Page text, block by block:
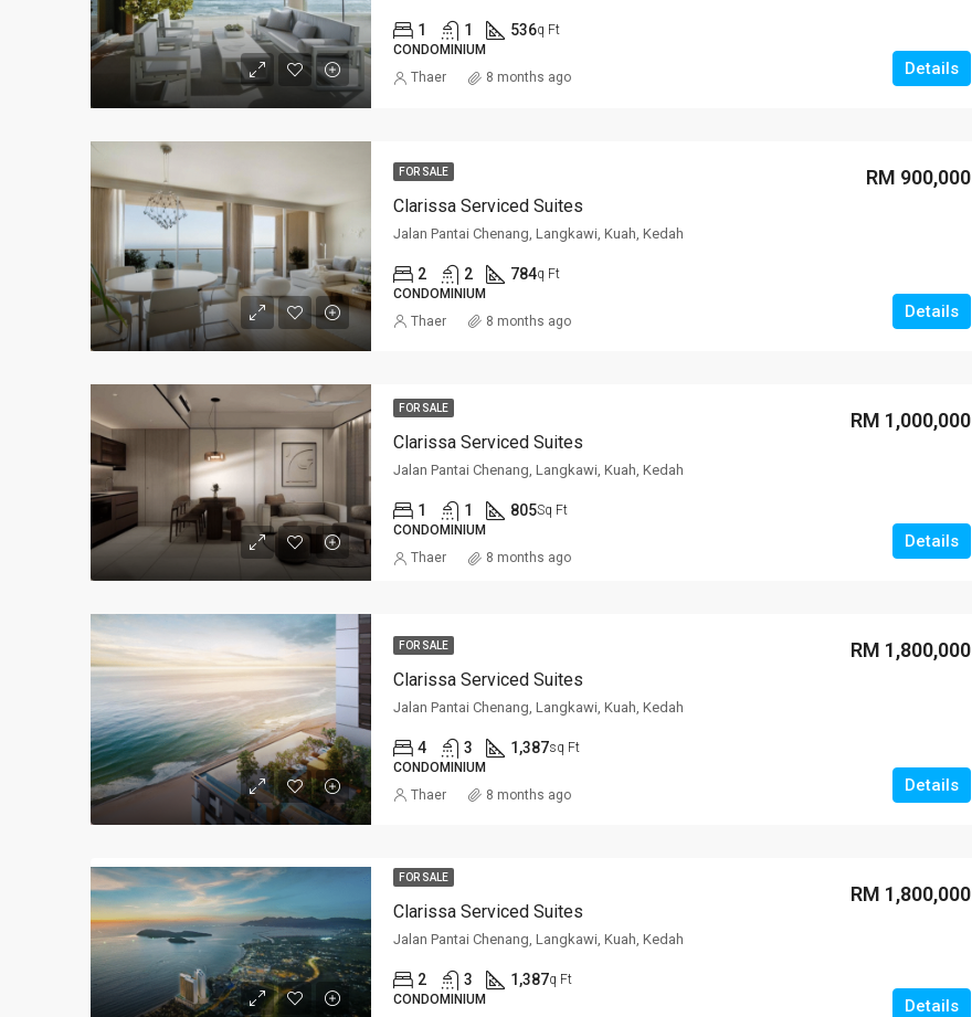
1 1 536q Ft
CONDOMINIUM
Details
Thaer 8 months ago
FOR SALE
Clarissa Serviced Suites
RM 900,000
Jalan Pantai Chenang, Langkawi, Kuah, Kedah
2 2 784q Ft
CONDOMINIUM
Details
Thaer 8 months ago
FOR SALE
Clarissa Serviced Suites
RM 1,000,000
Jalan Pantai Chenang, Langkawi, Kuah, Kedah
1 1 805Sq Ft
CONDOMINIUM
Details
Thaer 8 months ago
FOR SALE
Clarissa Serviced Suites
RM 1,800,000
Jalan Pantai Chenang, Langkawi, Kuah, Kedah
4 3 1,387sq Ft
CONDOMINIUM
Details
Thaer 8 months ago
FOR SALE
Clarissa Serviced Suites
RM 1,800,000
Jalan Pantai Chenang, Langkawi, Kuah, Kedah
2 3 1,387q Ft
CONDOMINIUM
Details